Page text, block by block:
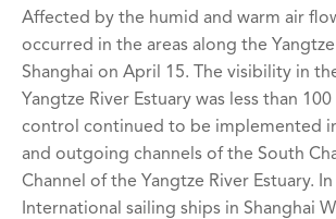
Affected by the humid and warm air
occurred in the areas along the
Shanghai on April 15. The visibility in
Yangtze River Estuary was less than
control continued to be implemented
and outgoing channels of the South
Channel of the Yangtze River Estuary.
International sailing ships in Shanghai